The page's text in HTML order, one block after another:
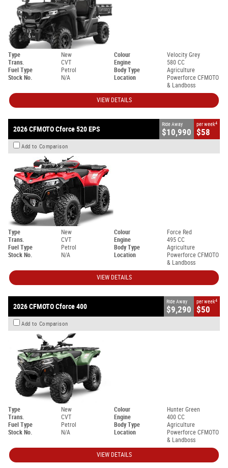
Type New Colour
Velocity Grey
Trans.
CVT Engine
580 CC
Fuel Type
Petrol Body Type
Agriculture
Stock No.
N/A Location
Powerforce CFMOTO
& Landboss
VIEW DETAILS
2026 CFMOTO Cforce 520 EPS
Ride Away
$10,990
per week4
$58
Add to Comparison
Type New Colour
Force Red
Trans.
CVT Engine
495 CC
Fuel Type
Petrol Body Type
Agriculture
Stock No.
N/A Location
Powerforce CFMOTO
& Landboss
VIEW DETAILS
2026 CFMOTO Cforce 400
Ride Away
$9,290
per week4
$50
Add to Comparison
Type New Colour
Hunter Green
Trans.
CVT Engine
400 CC
Fuel Type
Petrol Body Type
Agriculture
Stock No.
N/A Location
Powerforce CFMOTO
& Landboss
VIEW DETAILS